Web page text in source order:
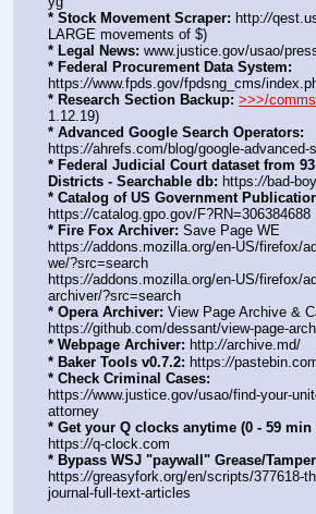
* Stock Movement Scraper: http://
LARGE movements of $)
* Legal News: www.justice.gov/usao/
* Federal Procurement Data System:
https://www.fpds.gov/fpdsng_cms/
* Research Section Backup: >>>/
1.12.19)
* Advanced Google Search Operators:
https://ahrefs.com/blog/google-advanced-
* Federal Judicial Court dataset from 93
Districts - Searchable db: https://bad-
* Catalog of US Government
https://catalog.gpo.gov/F?RN=306384688
* Fire Fox Archiver: Save Page WE
https://addons.mozilla.org/en-US/firefox/
we/?src=search
https://addons.mozilla.org/en-US/firefox/
archiver/?src=search
* Opera Archiver: View Page Archive &
https://github.com/dessant/view-page-
* Webpage Archiver: http://archive.md/
* Baker Tools v0.7.2: https://
* Check Criminal Cases:
https://www.justice.gov/usao/find-your-
attorney
* Get your Q clocks anytime (0 - 59 min
https://q-clock.com
* Bypass WSJ "paywall" Grease/
https://greasyfork.org/en/scripts/377618-
journal-full-text-articles